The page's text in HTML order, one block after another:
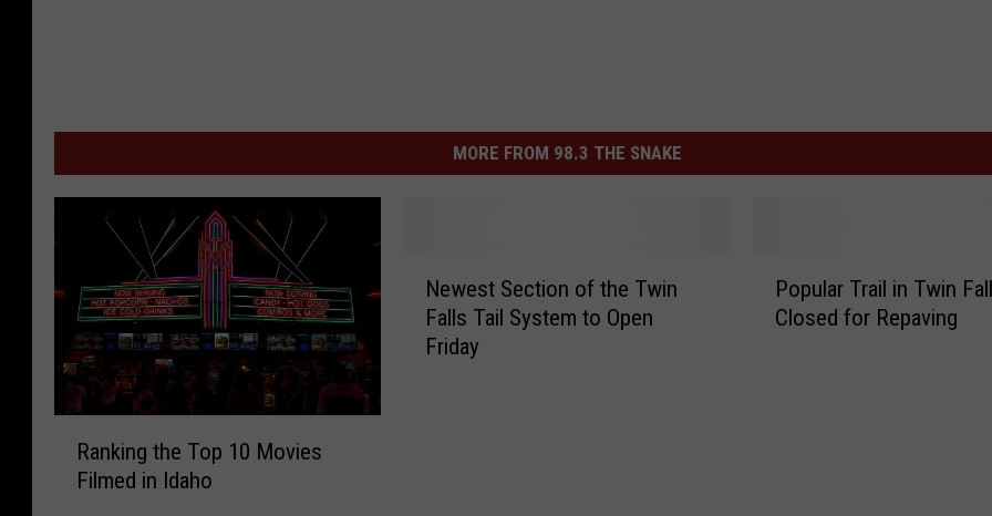
MORE FROM 98.3 THE SNAKE
Ranking the Top 10 Movies
Filmed in Idaho
Newest Section of the Twin
Falls Tail System to Open
Friday
Popular Trail in Twin
Closed for Repaving